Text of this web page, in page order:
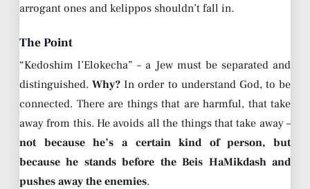
arrogant ones and kelippos shouldn’t fall in.
The Point
“Kedoshim l’Elokecha” – a Jew must be separated and
distinguished.Why? In order to understand God, to be
connected. There are things that are harmful, that take
away from this. He avoids all the things that take away –
not because he’s a certain kind of person, but
because he stands before the Beis HaMikdash and
pushes away the enemies.